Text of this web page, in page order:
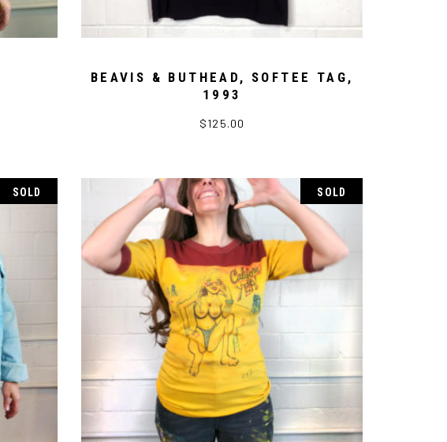
BEAVIS & BUTHEAD, SOFTEE TAG,
1993
$125.00
SOLD SOLD